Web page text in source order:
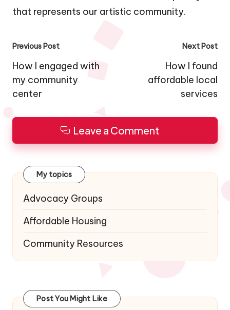
that represents our artistic community.
Post
navigation
Previous Post
How I engaged with
my community
center
Next Post
How I found
affordable local
services
Leave a Comment
My topics
Advocacy Groups
Affordable Housing
Community Resources
Post You Might Like